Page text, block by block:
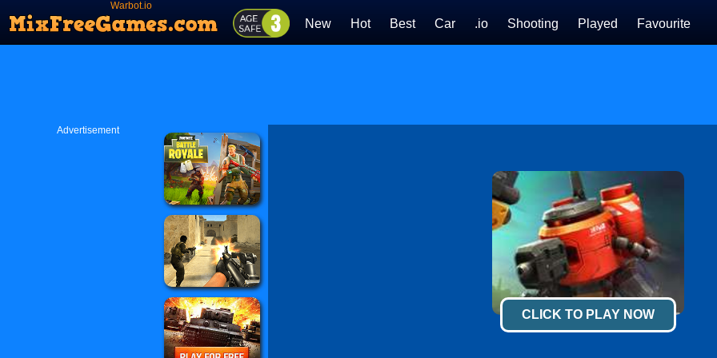
Warbot.io
New Hot Best Car .io Shooting Played Favourite
Advertisement
CLICK TO PLAY NOW